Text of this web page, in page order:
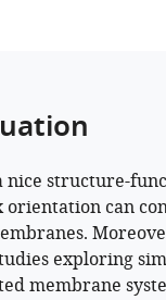
nice structure-
orientation can
exploring
membrane